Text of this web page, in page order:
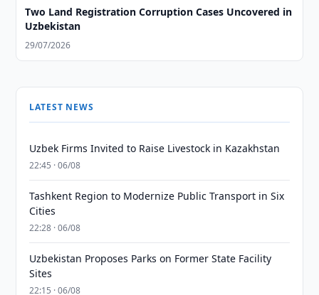
Two Land Registration Corruption Cases Uncovered in
Uzbekistan
29/07/2026
LATEST NEWS
Uzbek Firms Invited to Raise Livestock in Kazakhstan
22:45 · 06/08
Tashkent Region to Modernize Public Transport in Six
Cities
22:28 · 06/08
Uzbekistan Proposes Parks on Former State Facility
Sites
22:15 · 06/08